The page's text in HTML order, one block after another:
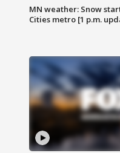
MN weather: Snow
Cities metro [1 p.m.